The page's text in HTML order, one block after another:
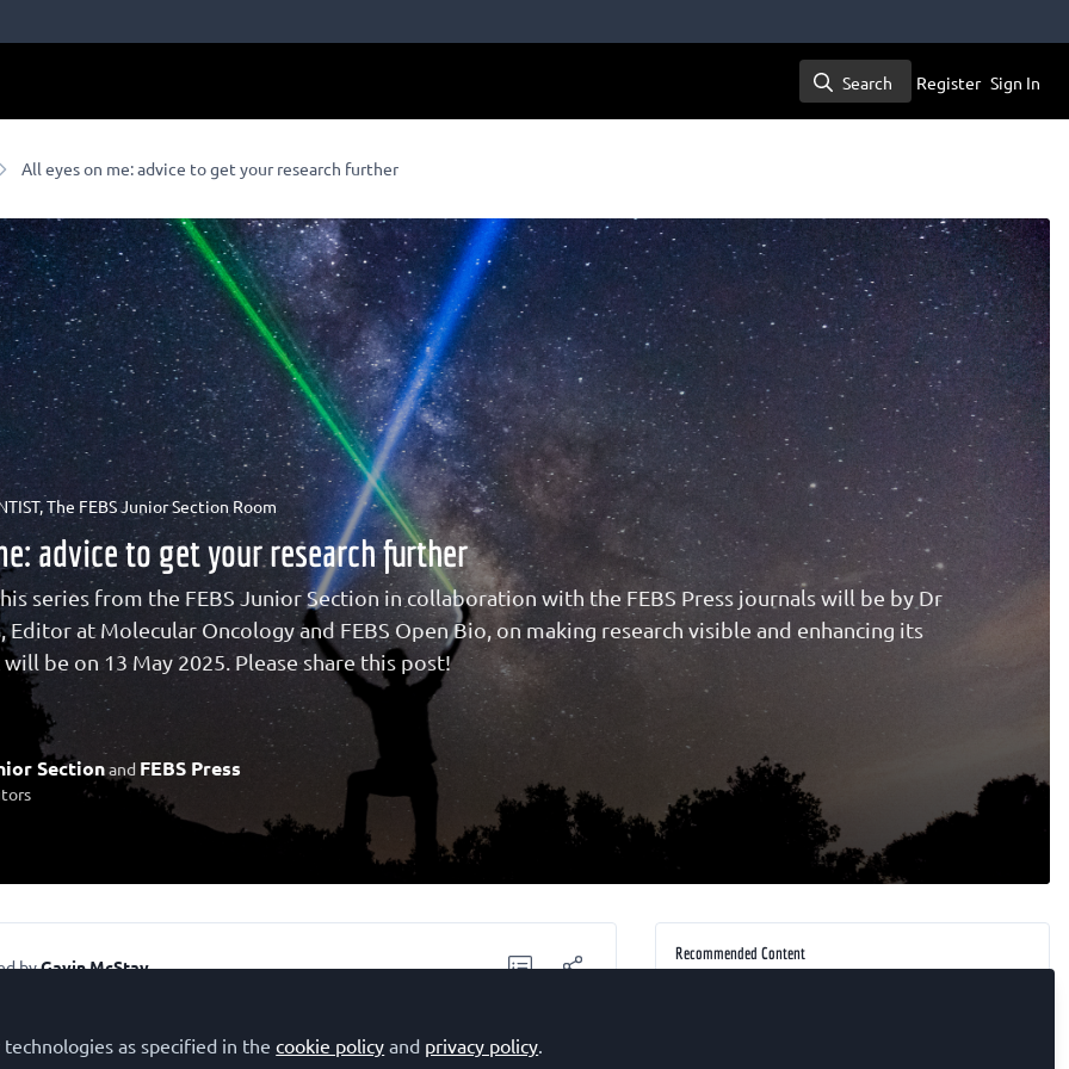
Search
Search Register Sign In
All eyes on me: advice to get your research further
,The FEBS Junior Section Room
advice to get your research further
series from the FEBS Junior Section in collaboration with the FEBS Press journals will be by Dr
Editor at Molecular Oncology and FEBS Open Bio, on making research visible and enhancing its
be on 13 May 2025. Please share this post!
Sectionand FEBS Press
byGavin McStay
recording of this talk.
Recommended Content
as specified in thecookie policy and privacy policy.